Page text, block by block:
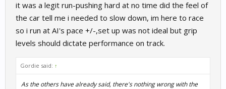
it was a legit run-pushing hard at no time did the feel of
the car tell me i needed to slow down, im here to race
so i run at AI's pace +/-,set up was not ideal but grip
levels should dictate performance on track.
Gordie said: ↑
As the others have already said, there's nothing wrong with the